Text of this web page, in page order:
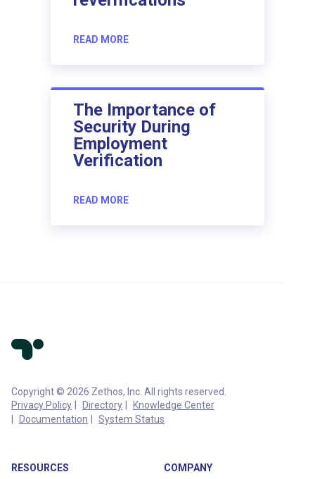
READ MORE
The Importance of
Security During
Employment
Verification
READ MORE
Copyright © 2026 Zethos, Inc. All rights reserved.
Privacy Policy
Directory
Knowledge Center
Documentation
System Status
RESOURCES COMPANY